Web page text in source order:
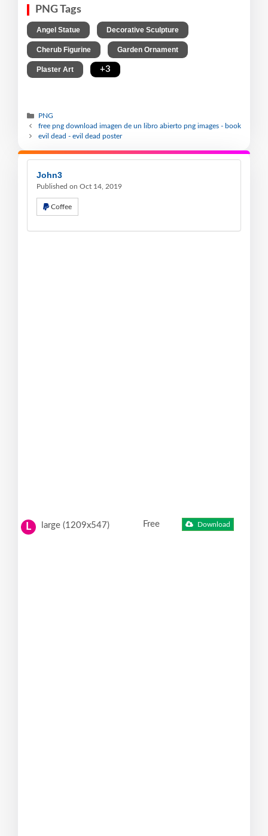
PNG Tags
Angel Statue Decorative Sculpture
Cherub Figurine Garden Ornament
Plaster Art +3
PNG
free png download imagen de un libro abierto png images - book
evil dead - evil dead poster
John3
Published on Oct 14, 2019
Coffee
L large (1209x547) Free Download